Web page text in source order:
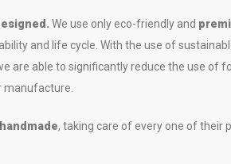
We use only eco-friendly and
and life cycle. With the use of
are able to significantly reduce the use of
manufacture.
handmade, taking care of every one of their